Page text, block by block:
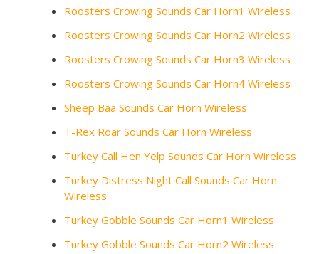
Roosters Crowing Sounds Car Horn1 Wireless
Roosters Crowing Sounds Car Horn2 Wireless
Roosters Crowing Sounds Car Horn3 Wireless
Roosters Crowing Sounds Car Horn4 Wireless
Sheep Baa Sounds Car Horn Wireless
T-Rex Roar Sounds Car Horn Wireless
Turkey Call Hen Yelp Sounds Car Horn Wireless
Turkey Distress Night Call Sounds Car Horn
Wireless
Turkey Gobble Sounds Car Horn1 Wireless
Turkey Gobble Sounds Car Horn2 Wireless